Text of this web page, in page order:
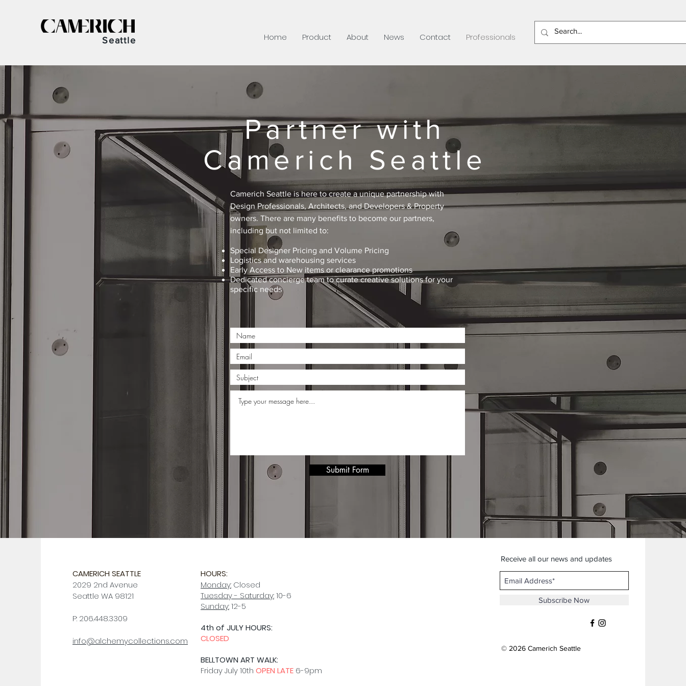
Seattle Home Product About News Contact Professionals
Partner with
Camerich Seattle
Camerich Seattle is here to create a unique partnership with
Design Professionals, Architects, and Developers & Property
owners. There are many benefits to become our partners,
including but not limited to:
Special Designer Pricing and Volume Pricing
Logistics and warehousing services
Early Access to New items or clearance promotions
Dedicated concierge team to curate creative solutions for your
specific needs
Submit Form
CAMERICH SEATTLE
2029 2nd Avenue
Seattle WA 98121
P: 206.448.3309
info@alchemycollections.com
HOURS:
Monday: Closed
Tuesday - Saturday:10-6
Sunday:12-5
4th of JULY HOURS:
CLOSED
BELLTOWN ART WALK:
Friday July 10th OPEN LATE 6-9pm
Receive all our news and updates
Subscribe Now
© 2026 Camerich Seattle